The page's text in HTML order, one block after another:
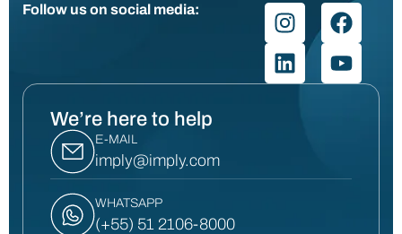
Follow us on social media:
We’re here to help
E-MAIL
imply@imply.com
WHATSAPP
(+55) 51 2106-8000